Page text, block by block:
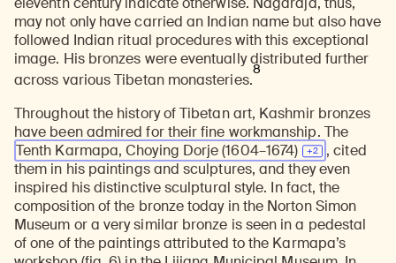
may not only have carried an Indian name but also have
followed Indian ritual procedures with this exceptional
image. His bronzes were eventually distributed further
across various Tibetan monasteries.
8
Throughout the history of Tibetan art, Kashmir bronzes
have been admired for their fine workmanship. The
Tenth Karmapa, Choying Dorje(1604–1674)
, cited
them in his paintings and sculptures, and they even
inspired his distinctive sculptural style. In fact, the
composition of the bronze today in the Norton Simon
Museum or a very similar bronze is seen in a pedestal
of one of the paintings attributed to the Karmapa’s